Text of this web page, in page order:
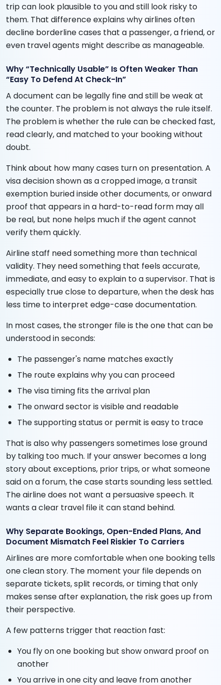
trip can look plausible to you and still look risky to
them. That difference explains why airlines often
decline borderline cases that a passenger, a friend, or
even travel agents might describe as manageable.
Why “Technically Usable” Is Often Weaker Than
“Easy To Defend At Check-In”
A document can be legally fine and still be weak at
the counter. The problem is not always the rule itself.
The problem is whether the rule can be checked fast,
read clearly, and matched to your booking without
doubt.
Think about how many cases turn on presentation. A
visa decision shown as a cropped image, a transit
exemption buried inside other documents, or onward
proof that appears in a hard-to-read form may all
be real, but none helps much if the agent cannot
verify them quickly.
Airline staff need something more than technical
validity. They need something that feels accurate,
immediate, and easy to explain to a supervisor. That is
especially true close to departure, when the desk has
less time to interpret edge-case documentation.
In most cases, the stronger file is the one that can be
understood in seconds:
The passenger's name matches exactly
The route explains why you can proceed
The visa timing fits the arrival plan
The onward sector is visible and readable
The supporting status or permit is easy to trace
That is also why passengers sometimes lose ground
by talking too much. If your answer becomes a long
story about exceptions, prior trips, or what someone
said on a forum, the case starts sounding less settled.
The airline does not want a persuasive speech. It
wants a clear travel file it can stand behind.
Why Separate Bookings, Open-Ended Plans, And
Document Mismatch Feel Riskier To Carriers
Airlines are more comfortable when one booking tells
one clean story. The moment your file depends on
separate tickets, split records, or timing that only
makes sense after explanation, the risk goes up from
their perspective.
A few patterns trigger that reaction fast:
You fly on one booking but show onward proof on
another
You arrive in one city and leave from another